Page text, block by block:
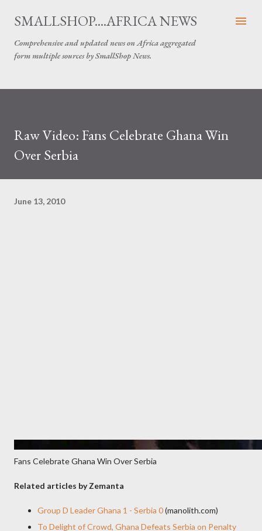
Skip to main content
SMALLSHOP....AFRICA NEWS
Comprehensive and updated news on Africa aggregated
form multiple sources by SmallShop News.
Raw Video: Fans Celebrate Ghana Win
Over Serbia
June 13, 2010
Fans Celebrate Ghana Win Over Serbia
Related articles by Zemanta
Group D Leader Ghana 1 - Serbia 0(manolith.com)
To Delight of Crowd, Ghana Defeats Serbia on Penalty